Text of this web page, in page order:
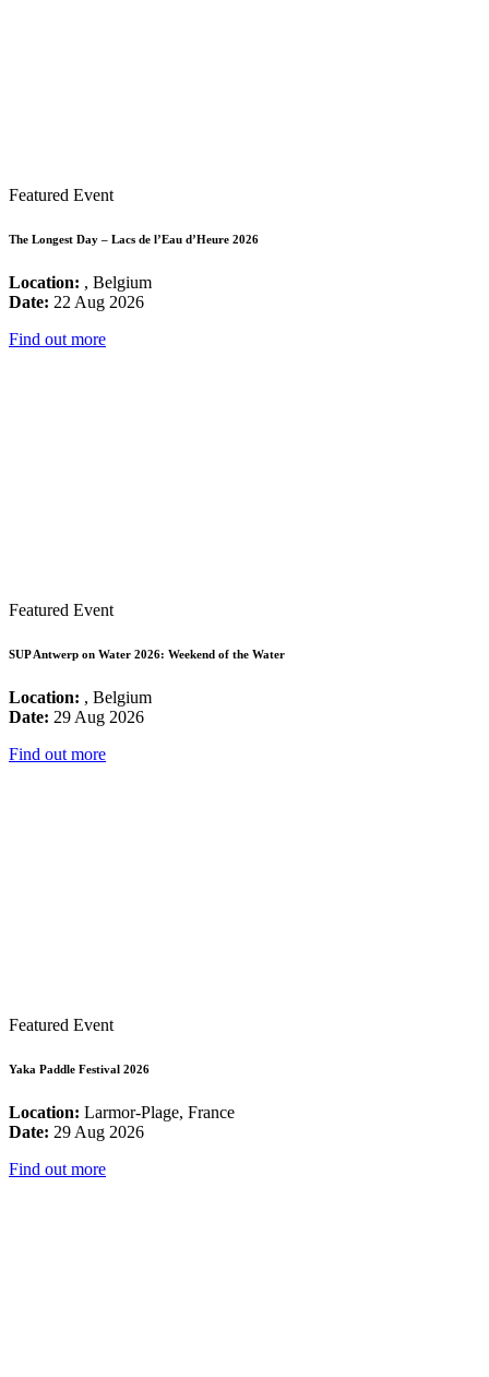
Featured Event
The Longest Day – Lacs de l’Eau d’Heure 2026
Location: , Belgium
Date: 22 Aug 2026
Find out more
Featured Event
SUP Antwerp on Water 2026: Weekend of the Water
Location: , Belgium
Date: 29 Aug 2026
Find out more
Featured Event
Yaka Paddle Festival 2026
Location: Larmor-Plage, France
Date: 29 Aug 2026
Find out more